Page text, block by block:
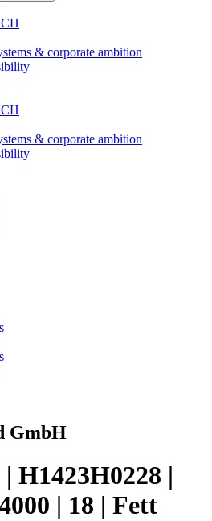
& corporate ambition
& corporate ambition
GmbH
H1423H0228 |
| 18 | Fett